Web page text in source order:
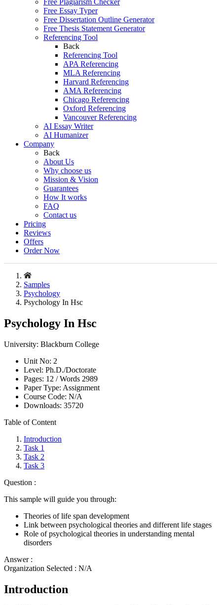
Free Plagiarism Checker
Free Essay Typer
Free Dissertation Outline Generator
Free Thesis Statement Generator
Referencing Tool
Back
Referencing Tool
APA Referencing
MLA Referencing
Harvard Referencing
AMA Referencing
Chicago Referencing
Oxford Referencing
Vancouver Referencing
AI Essay Writer
AI Humanizer
Company
Back
About Us
Why choose us
Mission & Vision
Guarantees
How It works
FAQ
Contact us
Pricing
Reviews
Offers
Order Now
Samples
Psychology
Psychology In Hsc
Psychology In Hsc
University: Blackburn College
Unit No: 2
Level: Ph.D./Doctorate
Pages: 12 /Words 2989
Paper Type: Assignment
Course Code: N/A
Downloads: 35720
Table of Content
Introduction
Task 1
Task 2
Task 3
Question :
This sample will guide you through:
Theories of life span development
Link between psychological theories and different life stages
Role of psychological theories in understanding mental
disorders
Answer :
Organization Selected : N/A
Introduction